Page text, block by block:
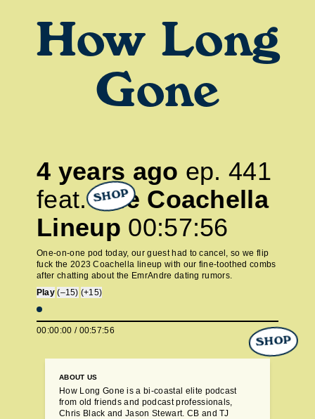
How Long
Gone
4 years ago ep.441
feat.The Coachella
Lineup 00:57:56
One-on-one pod today, our guest had to cancel, so we flip
fuck the 2023 Coachella lineup with our fine-toothed combs
after chatting about the EmrAndre dating rumors.
Play (–15) (+15)
00:00:00 / 01:00:01
ABOUT US
How Long Gone is a bi-coastal elite podcast
from old friends and podcast professionals,
Chris Black and Jason Stewart. CB and TJ
SHOP
SHOP